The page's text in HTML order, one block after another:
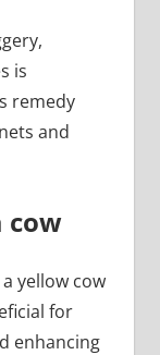
is
remedy
and
cow
yellow cow
for
enhancing